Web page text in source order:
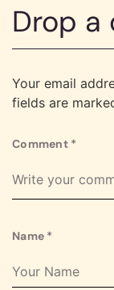
Drop a
Your email
fields are
Comment *
Name *